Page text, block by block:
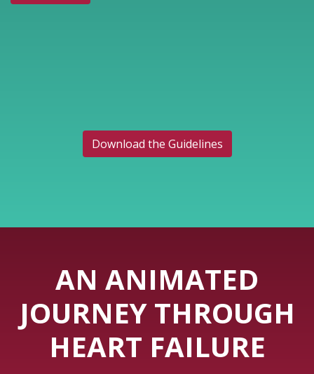
Download the Guidelines
AN ANIMATED
JOURNEY THROUGH
HEART FAILURE